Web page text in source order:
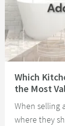
Which
the Most
When selling
where they